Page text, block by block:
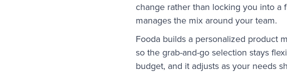
change rather than locking you into a
manages the mix around your team.
Fooda builds a personalized product
so the grab-and-go selection stays
budget, and it adjusts as your needs